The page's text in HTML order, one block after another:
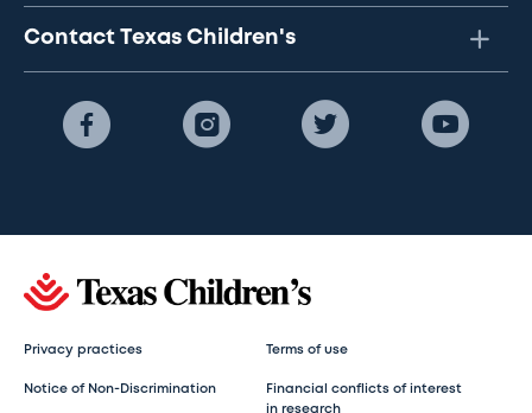
Contact Texas Children's
Privacy practices Terms of use
Notice of Non-Discrimination
Financial conflicts of interest
in research